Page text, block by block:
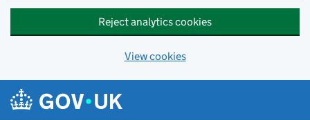
Reject analytics cookies
View cookies